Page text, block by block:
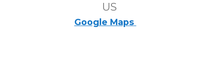
US
Google Maps